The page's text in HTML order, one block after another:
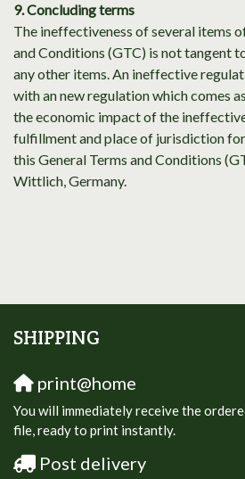
9. Concluding terms
The ineffectiveness of several items
and Conditions (GTC) is not tangent
any other items. An ineffective
with an new regulation which comes
the economic impact of the
fulfillment and place of jurisdiction
this General Terms and Conditions
Wittlich, Germany.
SHIPPING
print@home
You will immediately receive the
file, ready to print instantly.
Post delivery